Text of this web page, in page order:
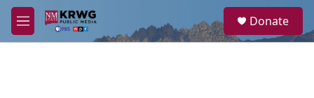
Skip to main content
M
e
a
Donate